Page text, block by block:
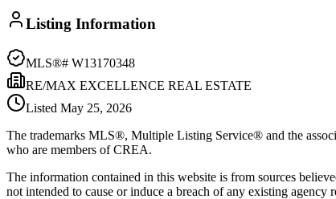
Listing Information
MLS®# W13170348
RE/MAX EXCELLENCE REAL ESTATE
Listed May 25, 2026
The trademarks MLS®, Multiple Listing Service® and the
who are members of CREA.
The information contained in this website is from sources
not intended to cause or induce a breach of any existing agency